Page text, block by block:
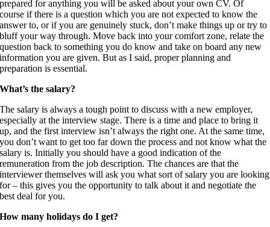
prepared for anything you will be asked about your own CV. Of
course if there is a question which you are not expected to know the
answer to, or if you are genuinely stuck, don’t make things up or try to
bluff your way through. Move back into your comfort zone, relate the
question back to something you do know and take on board any new
information you are given. But as I said, proper planning and
preparation is essential.
What’s the salary?
The salary is always a tough point to discuss with a new employer,
especially at the interview stage. There is a time and place to bring it
up, and the first interview isn’t always the right one. At the same time,
you don’t want to get too far down the process and not know what the
salary is. Initially you should have a good indication of the
remuneration from the job description. The chances are that the
interviewer themselves will ask you what sort of salary you are looking
for – this gives you the opportunity to talk about it and negotiate the
best deal for you.
How many holidays do I get?